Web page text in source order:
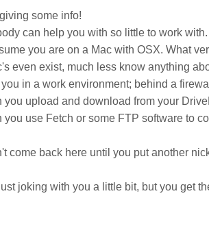
some info!
can help you with so little to work with.
you are on a Mac with OSX. What
even exist, much less know anything
in a work environment; behind a
you upload and download from your
you use Fetch or some FTP software to
come back here until you put another
joking with you a little bit, but you get